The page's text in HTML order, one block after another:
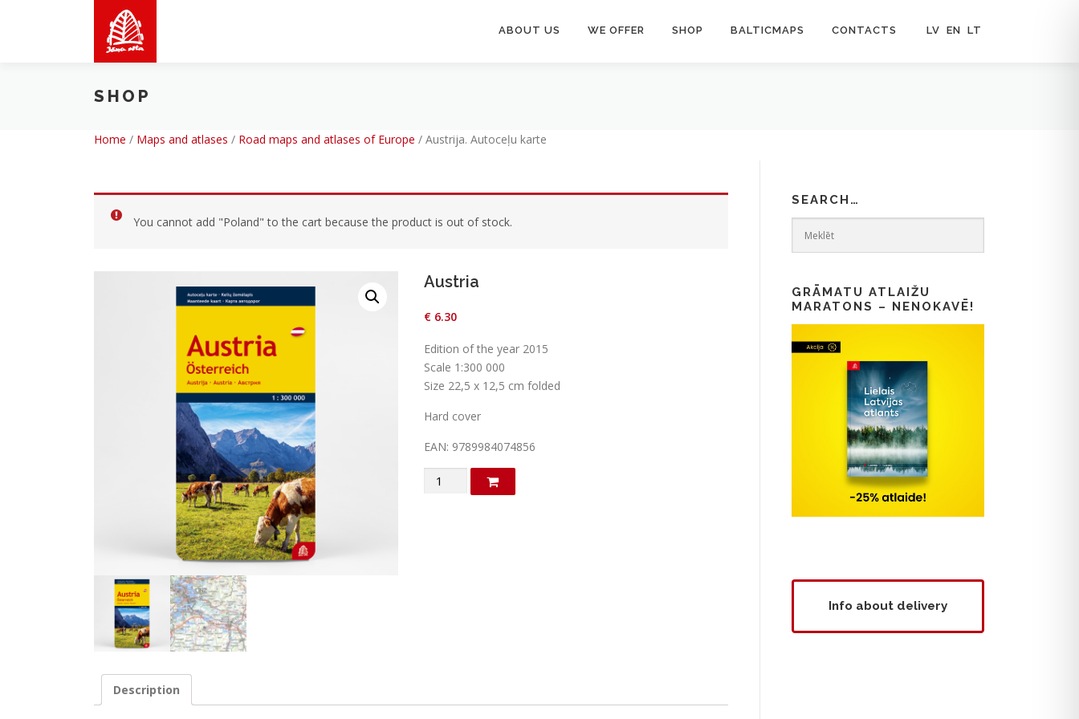
ABOUT US WE OFFER SHOP BALTICMAPS CONTACTS LV EN LT
SHOP
Home / Maps and atlases / Road maps and atlases of Europe / Austrija. Autoceļu karte
You cannot add "Poland" to the cart because the product is out of stock.
Austria
€6.30
Edition of the year 2015
Scale 1:300 000
Size 22,5 x 12,5 cm folded
Hard cover
EAN: 9789984074856
Austria
Description
SEARCH…
GRĀMATU ATLAIŽU
MARATONS – NENOKAVĒ!
Info about delivery